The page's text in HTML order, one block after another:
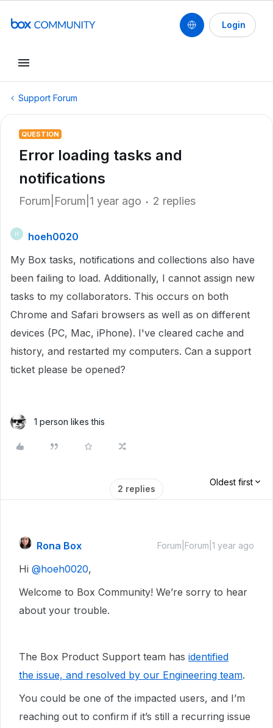
Login
Support Forum
QUESTION
Error loading tasks and
notifications
Forum|Forum|1 year ago 2 replies
H
hoeh0020
My Box tasks, notifications and collections also have
been failing to load. Additionally, I cannot assign new
tasks to my collaborators. This occurs on both
Chrome and Safari browsers as well as on different
devices (PC, Mac, iPhone). I've cleared cache and
history, and restarted my computers. Can a support
ticket please be opened?
1 person likes this
2 replies
Oldest first
Rona Box Forum|Forum|1 year ago
Hi ​ @hoeh0020,
Welcome to Box Community! We’re sorry to hear
about your trouble.
The Box Product Support team has identified
the issue, and resolved by our Engineering team.
You could be one of the impacted users, and I’m
reaching out to confirm if it’s still a recurring issue